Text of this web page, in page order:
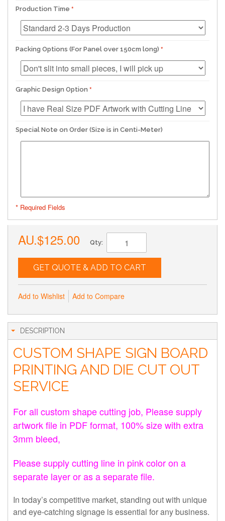
Production Time
Packing Options (For Panel over 150cm long)
Graphic Design Option
Special Note on Order (Size is in Centi-Meter)
* Required Fields
AU.$125.00 Qty:
GET QUOTE & ADD TO CART
Add to Wishlist Add to Compare
DESCRIPTION
CUSTOM SHAPE SIGN BOARD
PRINTING AND DIE CUT OUT
SERVICE
For all custom shape cutting job, Please supply
artwork file in PDF format, 100% size with extra
3mm bleed,
Please supply cutting line in pink color on a
separate layer or as a separate file.
In today’s competitive market, standing out with unique
and eye-catching signage is essential for any business.